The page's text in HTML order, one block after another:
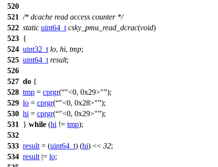
520
521 /* dcache read access counter */
522 static uint64_t csky_pmu_read_dcrac(void)
523 {
524 uint32_t lo, hi, tmp;
525 uint64_t result;
526
527 do {
528 tmp = cprgr( "<0, 0x29>" );
529 lo = cprgr( "<0, 0x28>" );
530 hi = cprgr( "<0, 0x29>" );
531
} while (hi != tmp);
532
533 result = (uint64_t) (hi) << 32;
534 result |= lo;